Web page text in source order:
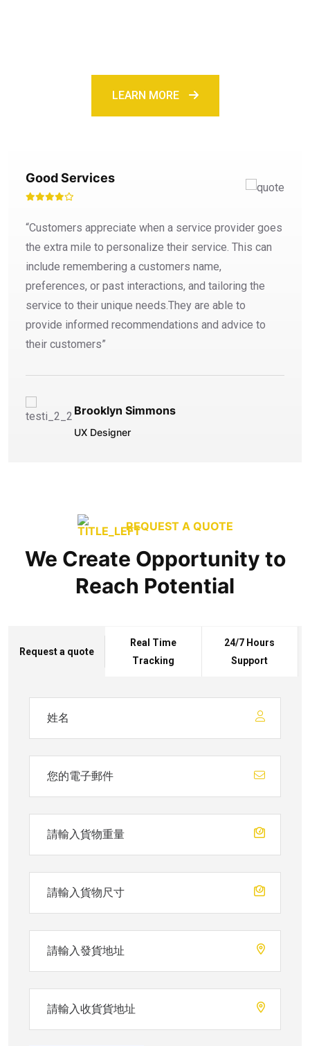
LEARN MORE
Good Services
“Customers appreciate when a service provider goes
the extra mile to personalize their service. This can
include remembering a customers name,
preferences, or past interactions, and tailoring the
service to their unique needs.They are able to
provide informed recommendations and advice to
their customers”
Brooklyn Simmons
UX Designer
REQUEST A QUOTE
We Create Opportunity to
Reach Potential
Request a quote
Real Time
Tracking
24/7 Hours
Support